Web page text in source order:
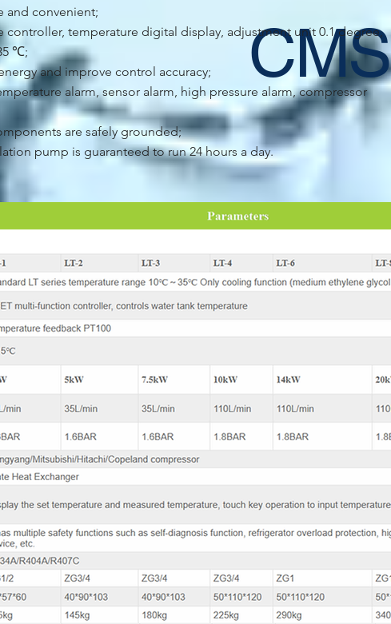
CMS
and convenient;
temperature digital display, adjustment unit 0.1 degree,
℃;
and improve control accuracy;
alarm, sensor alarm, high pressure alarm, compressor
are safely grounded;
pump is guaranteed to run 24 hours a day.